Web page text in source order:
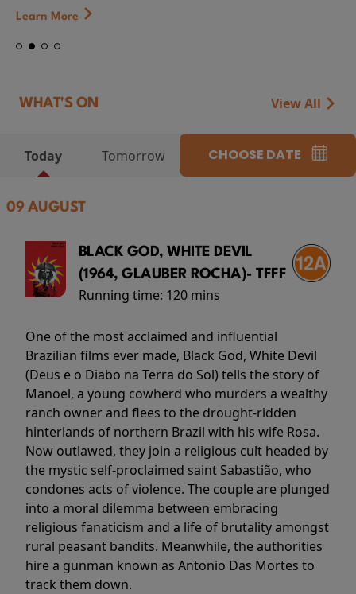
Learn More
WHAT'S ON View All
Today Tomorrow CHOOSE DATE
09 AUGUST
BLACK GOD, WHITE DEVIL
(1964, GLAUBER ROCHA)- TFFF
Running time: 120 mins
One of the most acclaimed and influential
Brazilian films ever made, Black God, White Devil
(Deus e o Diabo na Terra do Sol) tells the story of
Manoel, a young cowherd who murders a wealthy
ranch owner and flees to the drought-ridden
hinterlands of northern Brazil with his wife Rosa.
Now outlawed, they join a religious cult headed by
the mystic self-proclaimed saint Sabastião, who
condones acts of violence. The couple are plunged
into a moral dilemma between embracing
religious fanaticism and a life of brutality amongst
rural peasant bandits. Meanwhile, the authorities
hire a gunman known as Antonio Das Mortes to
track them down.